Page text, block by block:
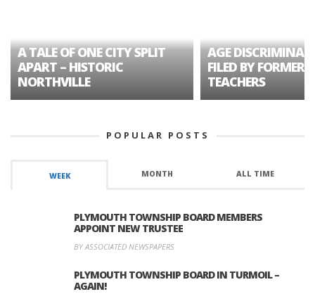
A TALE OF ONE CITY SPLIT
APART – HISTORIC
NORTHVILLE
AGE
FILED BY FORMER
TEACHERS
POPULAR POSTS
WEEK MONTH ALL TIME
PLYMOUTH TOWNSHIP BOARD MEMBERS
APPOINT NEW TRUSTEE
BY ASSOCIATED NEWSPAPERS
PLYMOUTH TOWNSHIP BOARD IN TURMOIL –
AGAIN!